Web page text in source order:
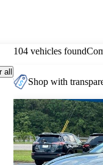
all
104 vehicles found
Shop with